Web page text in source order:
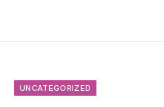
UNCATEGORIZED